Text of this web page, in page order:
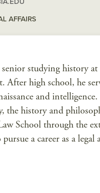
AFFAIRS
studying history
After high school, he
and
the history and
School through the
a career as a